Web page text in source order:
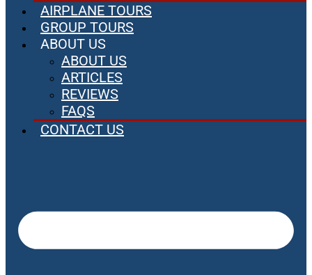
AIRPLANE TOURS
GROUP TOURS
ABOUT US
ABOUT US
ARTICLES
REVIEWS
FAQS
CONTACT US